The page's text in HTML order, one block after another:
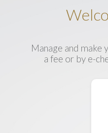
Manage and
a fee or by e-